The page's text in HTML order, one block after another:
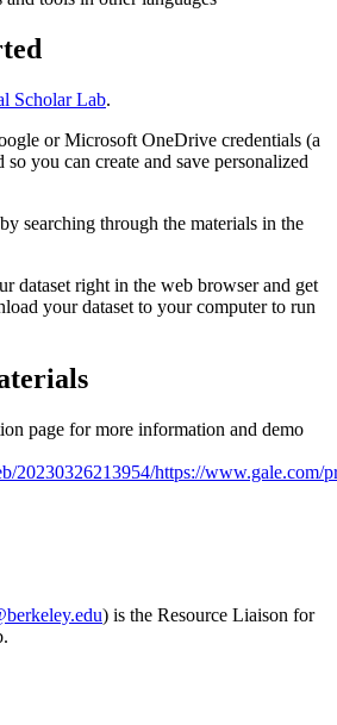
Scholar Lab.
or Microsoft OneDrive credentials (a
so you can create and save personalized
through the materials in the
right in the web browser and get
your dataset to your computer to run
page for more information and demo
20230326213954/https://www.gale.com/
) is the Resource Liaison for